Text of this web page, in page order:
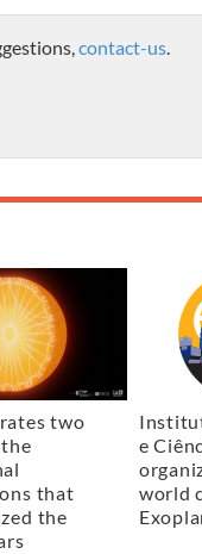
contact-us.
two
that
the
e
world